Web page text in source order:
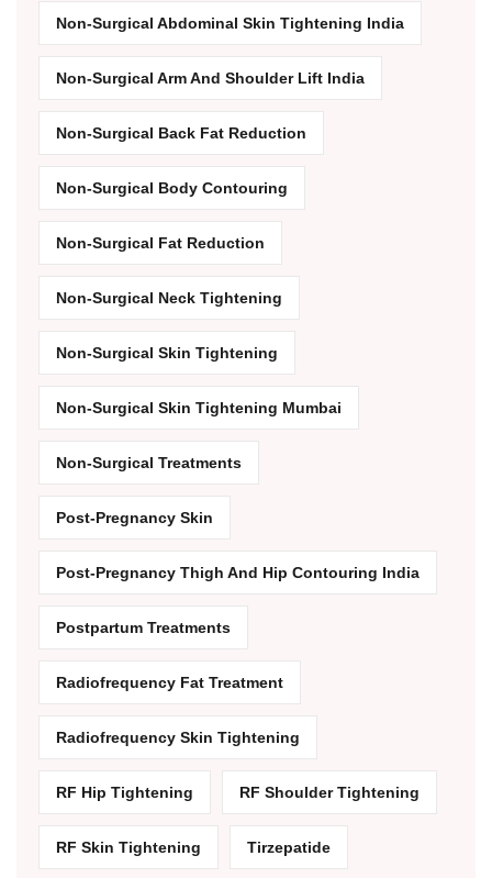
Non-Surgical Abdominal Skin Tightening India
Non-Surgical Arm And Shoulder Lift India
Non-Surgical Back Fat Reduction
Non-Surgical Body Contouring
Non-Surgical Fat Reduction
Non-Surgical Neck Tightening
Non-Surgical Skin Tightening
Non-Surgical Skin Tightening Mumbai
Non-Surgical Treatments
Post-Pregnancy Skin
Post-Pregnancy Thigh And Hip Contouring India
Postpartum Treatments
Radiofrequency Fat Treatment
Radiofrequency Skin Tightening
RF Hip Tightening RF Shoulder Tightening
RF Skin Tightening Tirzepatide